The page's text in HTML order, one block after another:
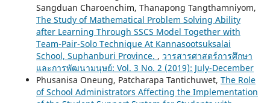
Sangduan Charoenchim, Thanapong Tangthamniyom,
The Study of Mathematical Problem Solving Ability
after Learning Through SSCS Model Together with
Team-Pair-Solo Technique At Kannasootsuksalai
School, Suphanburi Province. , วารสารศาสตร์การศึกษา
และการพัฒนามนุษย์: Vol. 3 No. 2 (2019): July-December
Phusanisa Oneung, Patcharapa Tantichuwet, The Role
of School Administrators Affecting the Implementation